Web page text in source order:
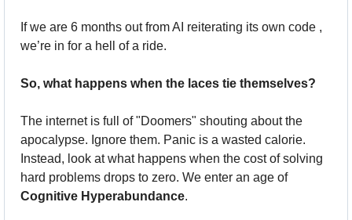
If we are 6 months out from AI reiterating its own code ,
we’re in for a hell of a ride.
So, what happens when the laces tie themselves?
The internet is full of "Doomers" shouting about the
apocalypse. Ignore them. Panic is a wasted calorie.
Instead, look at what happens when the cost of solving
hard problems drops to zero. We enter an age of
Cognitive Hyperabundance.